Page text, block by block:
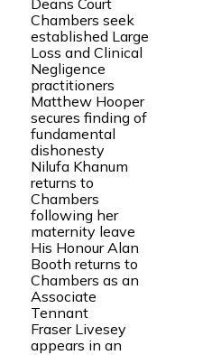
Chambers seek
established Large
Loss and Clinical
Negligence
practitioners
Matthew Hooper
secures finding of
fundamental
dishonesty
Nilufa Khanum
returns to
Chambers
following her
maternity leave
His Honour Alan
Booth returns to
Chambers as an
Associate
Tennant
Fraser Livesey
appears in an